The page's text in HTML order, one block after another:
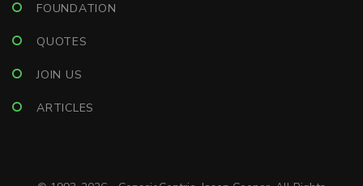
FOUNDATION
QUOTES
JOIN US
ARTICLES